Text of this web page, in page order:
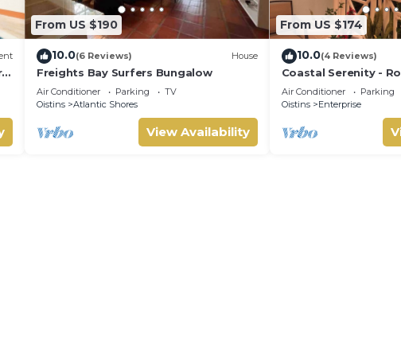
From US $190
10.0(6 Reviews) House
Freights Bay Surfers Bungalow
Air Conditioner Parking
TV
Oistins
Atlantic Shores
View Availability
From US $174
10.0(4 Reviews)
Coastal Serenity -
minute to ocean
Air Conditioner Parking
Oistins
Enterprise